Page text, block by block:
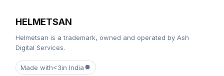
HELMETSAN
Helmetsan is a trademark, owned and operated by Ash
Digital Services.
Made with<3in India